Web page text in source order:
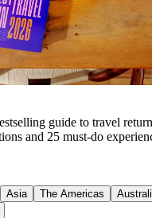
guide to travel
and 25 must-do
Asia The Americas